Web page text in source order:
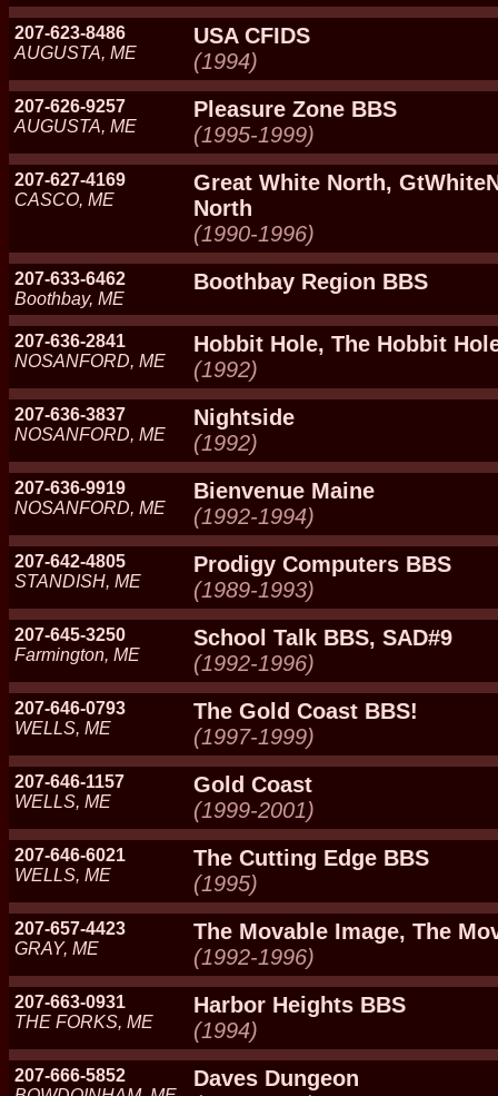
207-623-8486
AUGUSTA, ME
USA CFIDS
(1994)
207-626-9257
AUGUSTA, ME
Pleasure Zone BBS
(1995-1999)
207-627-4169
CASCO, ME
Great White North,
North
(1990-1996)
207-633-6462
Boothbay, ME
Boothbay Region BBS
207-636-2841
NOSANFORD, ME
Hobbit Hole, The Hobbit
(1992)
207-636-3837
NOSANFORD, ME
Nightside
(1992)
207-636-9919
NOSANFORD, ME
Bienvenue Maine
(1992-1994)
207-642-4805
STANDISH, ME
Prodigy Computers BBS
(1989-1993)
207-645-3250
Farmington, ME
School Talk BBS, SAD#9
(1992-1996)
207-646-0793
WELLS, ME
The Gold Coast BBS!
(1997-1999)
207-646-1157
WELLS, ME
Gold Coast
(1999-2001)
207-646-6021
WELLS, ME
The Cutting Edge BBS
(1995)
207-657-4423
GRAY, ME
The Movable Image, The
(1992-1996)
207-663-0931
THE FORKS, ME
Harbor Heights BBS
(1994)
207-666-5852
Daves Dungeon